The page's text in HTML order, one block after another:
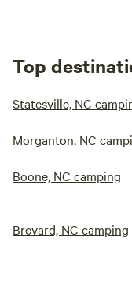
Top
Statesville, NC
Morganton, NC
Boone, NC camping
Brevard, NC camping